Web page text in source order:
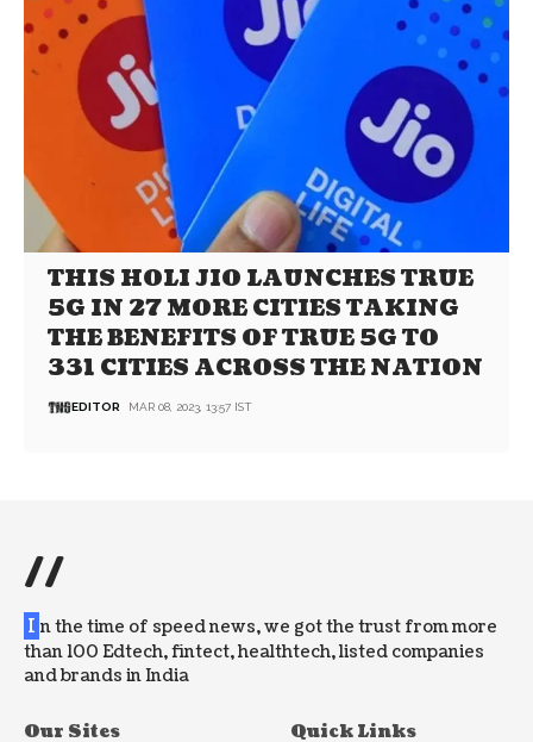
THIS HOLI JIO LAUNCHES TRUE
5G IN 27 MORE CITIES TAKING
THE BENEFITS OF TRUE 5G TO
331 CITIES ACROSS THE NATION
EDITOR MAR 08, 2023, 13:57 IST
//
I n the time of speed news, we got the trust from more
than 100 Edtech, fintect, healthtech, listed companies
and brands in India
Our Sites Quick Links